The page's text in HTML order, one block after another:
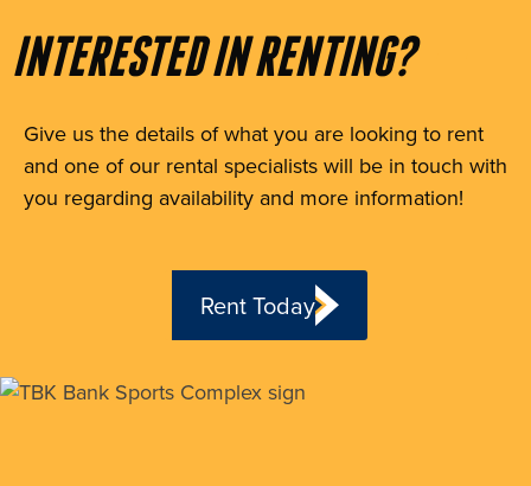
INTERESTED IN RENTING?
Give us the details of what you are looking to rent
and one of our rental specialists will be in touch with
you regarding availability and more information!
Rent Today